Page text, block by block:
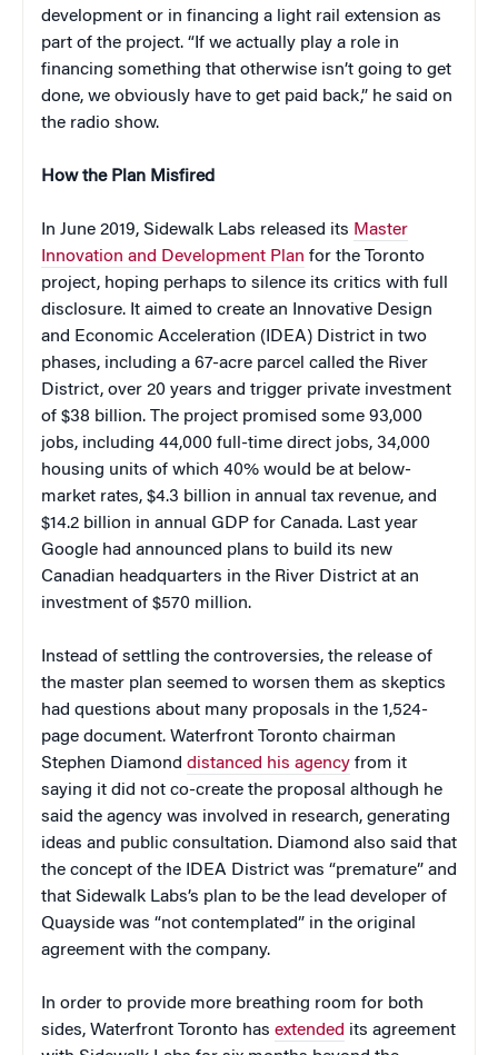
development or in financing a light rail extension as
part of the project. “If we actually play a role in
financing something that otherwise isn’t going to get
done, we obviously have to get paid back,” he said on
the radio show.
How the Plan Misfired
In June 2019, Sidewalk Labs released its Master
Innovation and Development Plan for the Toronto
project, hoping perhaps to silence its critics with full
disclosure. It aimed to create an Innovative Design
and Economic Acceleration (IDEA) District in two
phases, including a 67-acre parcel called the River
District, over 20 years and trigger private investment
of $38 billion. The project promised some 93,000
jobs, including 44,000 full-time direct jobs, 34,000
housing units of which 40% would be at below-
market rates, $4.3 billion in annual tax revenue, and
$14.2 billion in annual GDP for Canada. Last year
Google had announced plans to build its new
Canadian headquarters in the River District at an
investment of $570 million.
Instead of settling the controversies, the release of
the master plan seemed to worsen them as skeptics
had questions about many proposals in the 1,524-
page document. Waterfront Toronto chairman
Stephen Diamond distanced his agency from it
saying it did not co-create the proposal although he
said the agency was involved in research, generating
ideas and public consultation. Diamond also said that
the concept of the IDEA District was “premature” and
that Sidewalk Labs’s plan to be the lead developer of
Quayside was “not contemplated” in the original
agreement with the company.
In order to provide more breathing room for both
sides, Waterfront Toronto has extended its agreement